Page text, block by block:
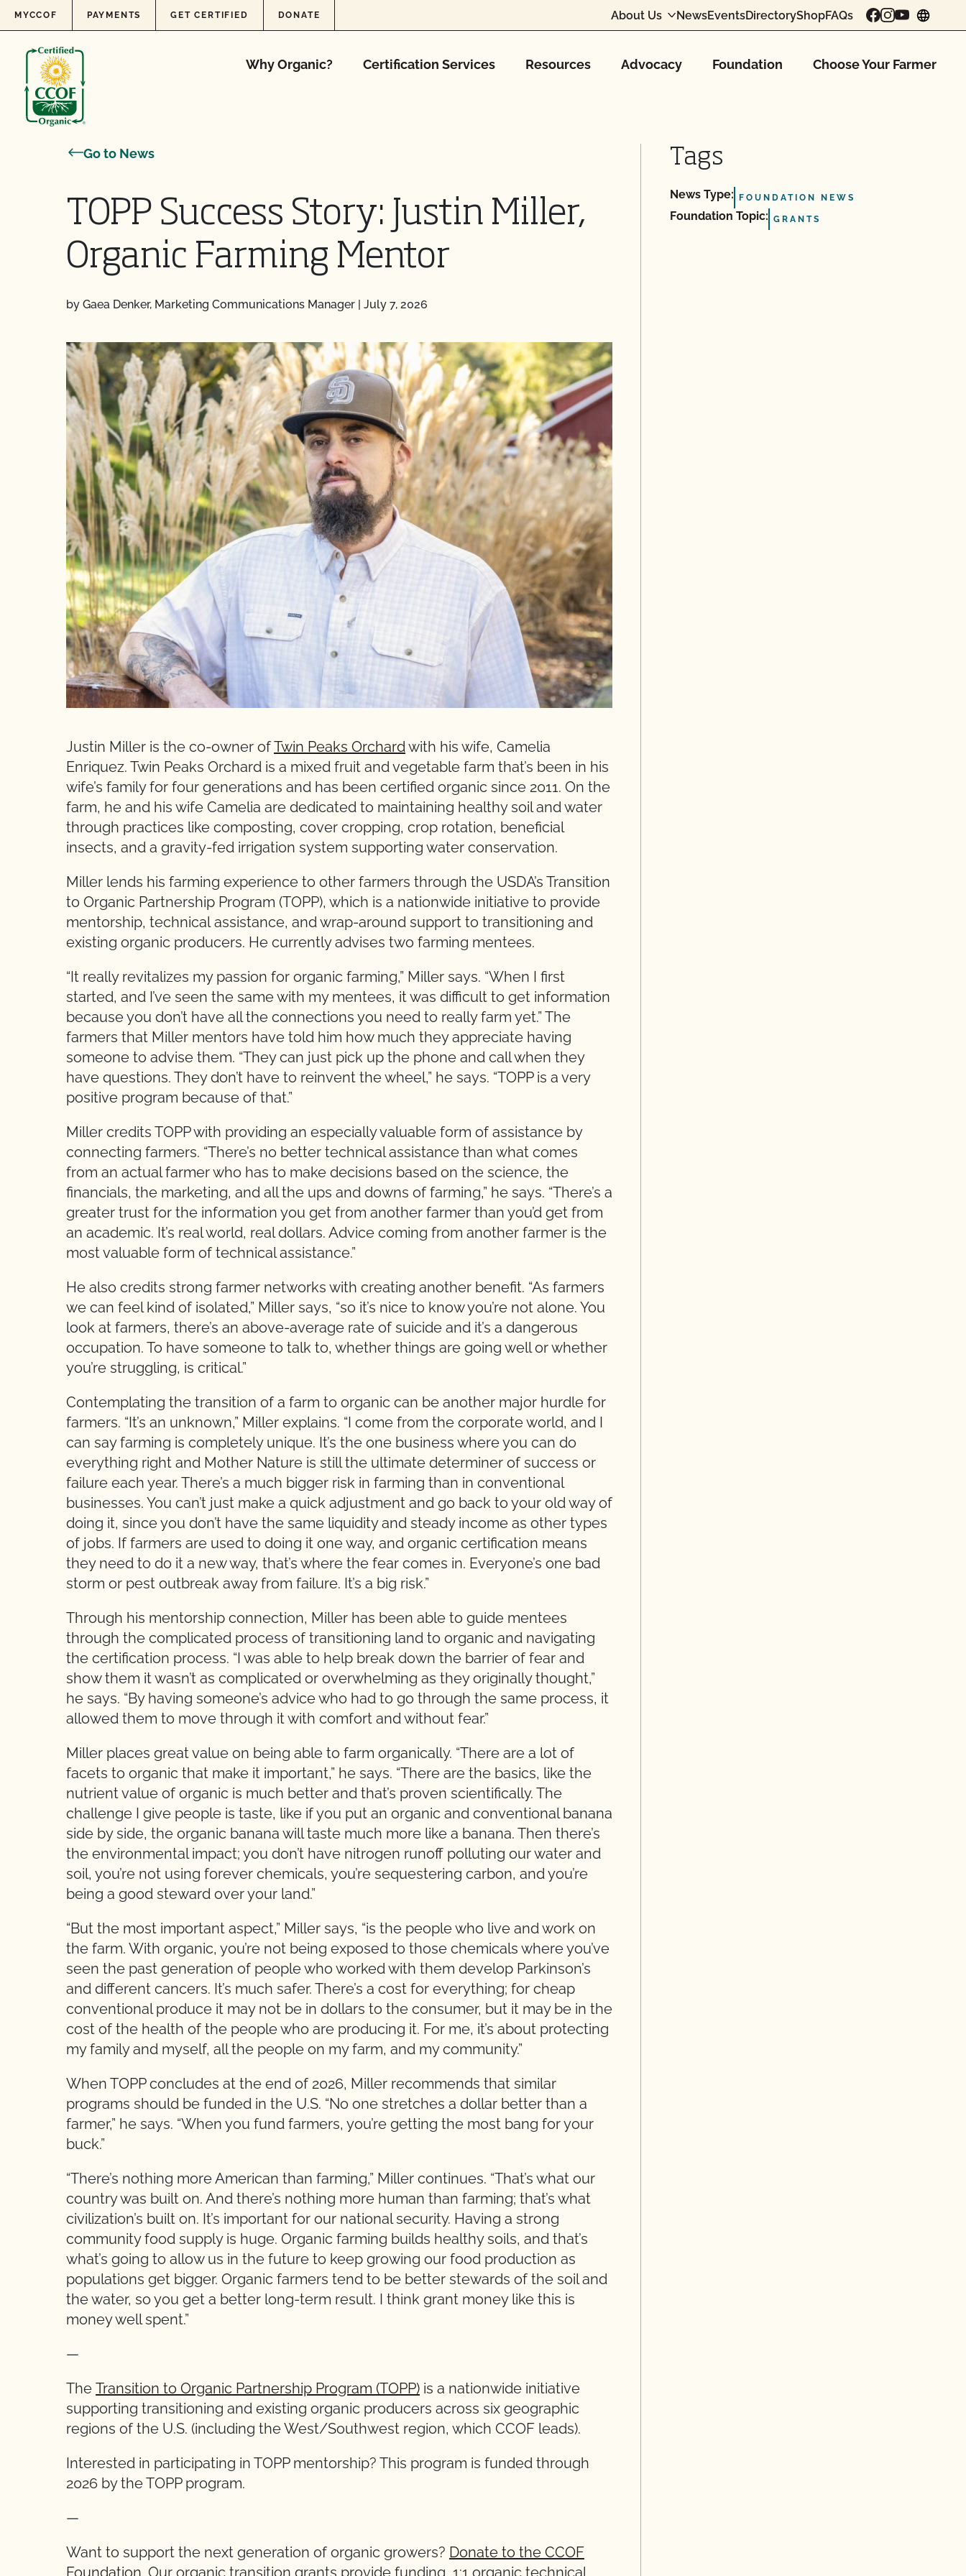
Skip to content
MYCCOF PAYMENTS GET CERTIFIED DONATE About Us NewsEventsDirectoryShopFAQs
Why Organic? Certification Services Resources Advocacy Foundation Choose Your Farmer
Go to News
TOPP Success Story: Justin Miller,
Organic Farming Mentor
by Gaea Denker, Marketing Communications Manager | July 7, 2026
Justin Miller is the co-owner ofTwin Peaks Orchardwith his wife, Camelia
Enriquez. Twin Peaks Orchard is a mixed fruit and vegetable farm that’s been in his
wife’s family for four generations and has been certified organic since 2011. On the
farm, he and his wife Camelia are dedicated to maintaining healthy soil and water
through practices like composting, cover cropping, crop rotation, beneficial
insects, and a gravity-fed irrigation system supporting water conservation.
Miller lends his farming experience to other farmers through the USDA’s Transition
to Organic Partnership Program (TOPP), which is a nationwide initiative to provide
mentorship, technical assistance, and wrap-around support to transitioning and
existing organic producers. He currently advises two farming mentees.
“It really revitalizes my passion for organic farming,” Miller says. “When I first
started, and I’ve seen the same with my mentees, it was difficult to get information
because you don’t have all the connections you need to really farm yet.” The
farmers that Miller mentors have told him how much they appreciate having
someone to advise them. “They can just pick up the phone and call when they
have questions. They don’t have to reinvent the wheel,” he says. “TOPP is a very
positive program because of that.”
Miller credits TOPP with providing an especially valuable form of assistance by
connecting farmers. “There’s no better technical assistance than what comes
from an actual farmer who has to make decisions based on the science, the
financials, the marketing, and all the ups and downs of farming,” he says. “There’s a
greater trust for the information you get from another farmer than you’d get from
an academic. It’s real world, real dollars. Advice coming from another farmer is the
most valuable form of technical assistance.”
He also credits strong farmer networks with creating another benefit. “As farmers
we can feel kind of isolated,” Miller says, “so it’s nice to know you’re not alone. You
look at farmers, there’s an above-average rate of suicide and it’s a dangerous
occupation. To have someone to talk to, whether things are going well or whether
you’re struggling, is critical.”
Contemplating the transition of a farm to organic can be another major hurdle for
farmers. “It’s an unknown,” Miller explains. “I come from the corporate world, and I
can say farming is completely unique. It’s the one business where you can do
everything right and Mother Nature is still the ultimate determiner of success or
failure each year. There’s a much bigger risk in farming than in conventional
businesses. You can’t just make a quick adjustment and go back to your old way of
doing it, since you don’t have the same liquidity and steady income as other types
of jobs. If farmers are used to doing it one way, and organic certification means
they need to do it a new way, that’s where the fear comes in. Everyone’s one bad
storm or pest outbreak away from failure. It’s a big risk.”
Through his mentorship connection, Miller has been able to guide mentees
through the complicated process of transitioning land to organic and navigating
the certification process. “I was able to help break down the barrier of fear and
show them it wasn’t as complicated or overwhelming as they originally thought,”
he says. “By having someone’s advice who had to go through the same process, it
allowed them to move through it with comfort and without fear.”
Miller places great value on being able to farm organically. “There are a lot of
facets to organic that make it important,” he says. “There are the basics, like the
nutrient value of organic is much better and that’s proven scientifically. The
challenge I give people is taste, like if you put an organic and conventional banana
side by side, the organic banana will taste much more like a banana. Then there’s
the environmental impact; you don’t have nitrogen runoff polluting our water and
soil, you’re not using forever chemicals, you’re sequestering carbon, and you’re
being a good steward over your land.”
“But the most important aspect,” Miller says, “is the people who live and work on
the farm. With organic, you’re not being exposed to those chemicals where you’ve
seen the past generation of people who worked with them develop Parkinson’s
and different cancers. It’s much safer. There’s a cost for everything; for cheap
conventional produce it may not be in dollars to the consumer, but it may be in the
cost of the health of the people who are producing it. For me, it’s about protecting
my family and myself, all the people on my farm, and my community.”
When TOPP concludes at the end of 2026, Miller recommends that similar
programs should be funded in the U.S. “No one stretches a dollar better than a
farmer,” he says. “When you fund farmers, you’re getting the most bang for your
buck.”
“There’s nothing more American than farming,” Miller continues. “That’s what our
country was built on. And there’s nothing more human than farming; that’s what
civilization’s built on. It’s important for our national security. Having a strong
community food supply is huge. Organic farming builds healthy soils, and that’s
what’s going to allow us in the future to keep growing our food production as
populations get bigger. Organic farmers tend to be better stewards of the soil and
the water, so you get a better long-term result. I think grant money like this is
money well spent.”
—
The Transition to Organic Partnership Program (TOPP) is a nationwide initiative
supporting transitioning and existing organic producers across six geographic
regions of the U.S. (including the West/Southwest region, which CCOF leads).
Interested in participating in TOPP mentorship? This program is funded through
2026 by the TOPP program.
—
Want to support the next generation of organic growers? Donate to the CCOF
Foundation. Our organic transition grants provide funding, 1:1 organic technical
Tags
News Type: FOUNDATION NEWS
Foundation Topic: GRANTS